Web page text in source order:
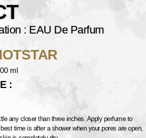
: EAU De Parfum
ml
:
any closer than three inches. Apply perfume to
time is after a shower when your pores are open,